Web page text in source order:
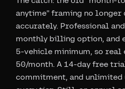
anytime" framing no longer
accurately. Professional
monthly billing option, and
5-vehicle minimum, so
50/month. A 14-day free
commitment, and unlimited